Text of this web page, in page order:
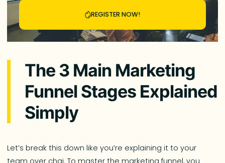
REGISTER NOW!
The 3 Main Marketing
Funnel Stages Explained
Simply
Let’s break this down like you’re explaining it to your
team over chai. To master the marketing funnel, you